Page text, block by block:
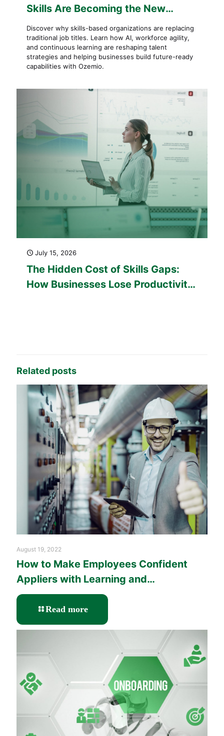
Skills Are Becoming the New
Currency of Work
Discover why skills-based organizations are replacing
traditional job titles. Learn how AI, workforce agility,
and continuous learning are reshaping talent
strategies and helping businesses build future-ready
capabilities with Ozemio.
July 15, 2026
The Hidden Cost of Skills Gaps:
How Businesses Lose Productivity
Related posts
August 19, 2022
How to Make Employees Confident
Appliers with Learning and
Performance Solutions?
Read more-
to
Employees
Confident
Appliers
with
Learning
and
Performance
Solutions?